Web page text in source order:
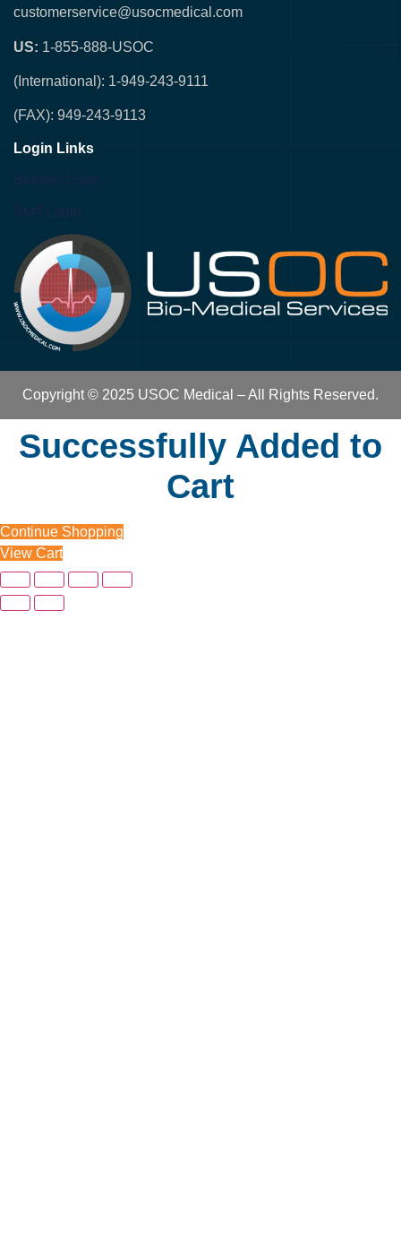
customerservice@usocmedical.com
US: 1-855-888-USOC
(International): 1-949-243-9111
(FAX): 949-243-9113
Login Links
Biomed Login
Staff Login
Copyright © 2025 USOC Medical – All Rights Reserved.
Successfully Added to
Cart
Continue Shopping
View Cart